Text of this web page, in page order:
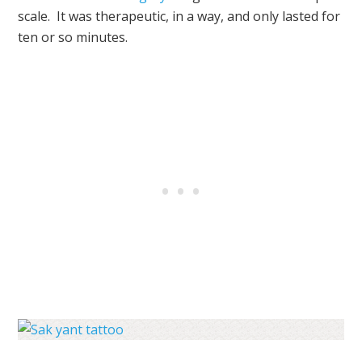
scale. It was therapeutic, in a way, and only lasted for
ten or so minutes.